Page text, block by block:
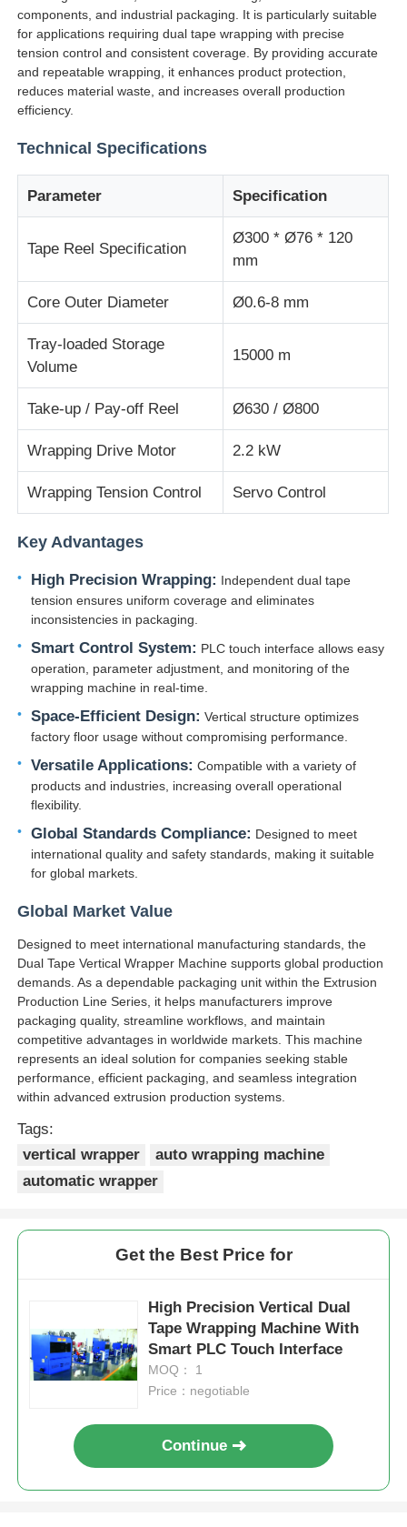
Factory Tour
Quality Control
Cases
Request A Quote
Wire Extrusion Line
Wire Stranding Machine
Double Twist Stranding Machine
Armored Machine
Wrapping Machine
Single Twist Machine
Cabling Machine
Pair Twisting Machine
Wire Laying Machine
Rewinding Machine
Haul Off Machine
Cable Packing Machine
Cable Coiling Machine
components, and industrial packaging. It is particularly suitable
for applications requiring dual tape wrapping with precise
tension control and consistent coverage. By providing accurate
and repeatable wrapping, it enhances product protection,
reduces material waste, and increases overall production
efficiency.
Technical Specifications
Parameter Specification
Tape Reel Specification
Ø300 * Ø76 * 120
mm
Core Outer Diameter Ø0.6-8 mm
Tray-loaded Storage
Volume
15000 m
Take-up / Pay-off Reel Ø630 / Ø800
Wrapping Drive Motor 2.2 kW
Wrapping Tension Control Servo Control
Key Advantages
High Precision Wrapping: Independent dual tape
tension ensures uniform coverage and eliminates
inconsistencies in packaging.
Smart Control System: PLC touch interface allows easy
operation, parameter adjustment, and monitoring of the
wrapping machine in real-time.
Space-Efficient Design: Vertical structure optimizes
factory floor usage without compromising performance.
Versatile Applications: Compatible with a variety of
products and industries, increasing overall operational
flexibility.
Global Standards Compliance: Designed to meet
international quality and safety standards, making it suitable
for global markets.
Global Market Value
Designed to meet international manufacturing standards, the
Dual Tape Vertical Wrapper Machine supports global production
demands. As a dependable packaging unit within the Extrusion
Production Line Series, it helps manufacturers improve
packaging quality, streamline workflows, and maintain
competitive advantages in worldwide markets. This machine
represents an ideal solution for companies seeking stable
performance, efficient packaging, and seamless integration
within advanced extrusion production systems.
Tags:
vertical wrapper
auto wrapping machine
automatic wrapper
Get the Best Price for
High Precision Vertical Dual
Tape Wrapping Machine With
Smart PLC Touch Interface
MOQ： 1
Price：negotiable
Continue